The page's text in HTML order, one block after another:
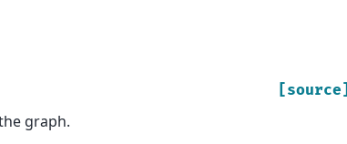
[source]
graph.